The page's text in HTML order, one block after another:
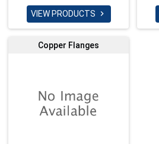
VIEW PRODUCTS 
Copper Flanges